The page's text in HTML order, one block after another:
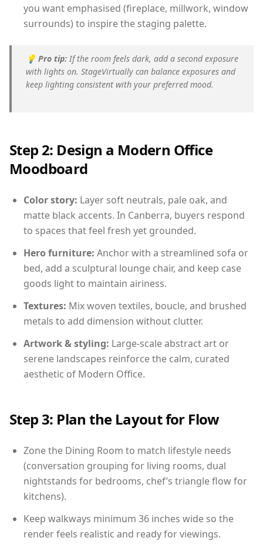
you want emphasised (fireplace, millwork, window
surrounds) to inspire the staging palette.
💡 Pro tip: If the room feels dark, add a second exposure
with lights on. StageVirtually can balance exposures and
keep lighting consistent with your preferred mood.
Step 2: Design a Modern Office
Moodboard
Color story: Layer soft neutrals, pale oak, and
matte black accents. In Canberra, buyers respond
to spaces that feel fresh yet grounded.
Hero furniture: Anchor with a streamlined sofa or
bed, add a sculptural lounge chair, and keep case
goods light to maintain airiness.
Textures: Mix woven textiles, boucle, and brushed
metals to add dimension without clutter.
Artwork & styling: Large-scale abstract art or
serene landscapes reinforce the calm, curated
aesthetic of Modern Office.
Step 3: Plan the Layout for Flow
Zone the Dining Room to match lifestyle needs
(conversation grouping for living rooms, dual
nightstands for bedrooms, chef’s triangle flow for
kitchens).
Keep walkways minimum 36 inches wide so the
render feels realistic and ready for viewings.